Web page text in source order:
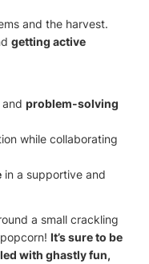
and the harvest.
getting active
problem-solving
while collaborating
in a supportive and
a small crackling
It’s sure to be
with ghastly fun,